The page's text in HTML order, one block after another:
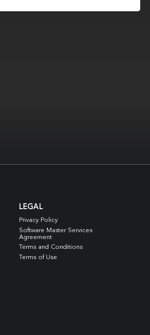
LEGAL
Privacy Policy
Software Master Services
Agreement
Terms and Conditions
Terms of Use